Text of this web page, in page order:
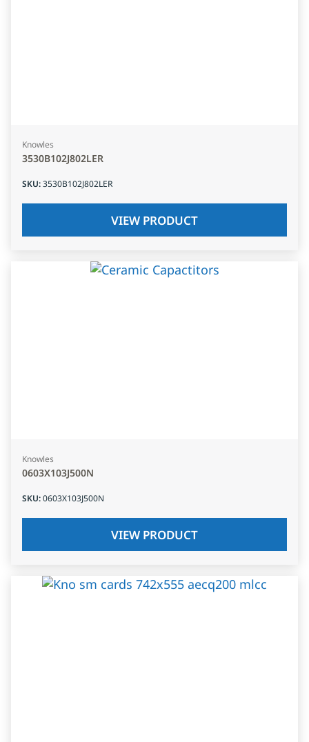
Knowles
3530B102J802LER
SKU:3530B102J802LER
VIEW PRODUCT
Knowles
0603X103J500N
SKU:0603X103J500N
VIEW PRODUCT